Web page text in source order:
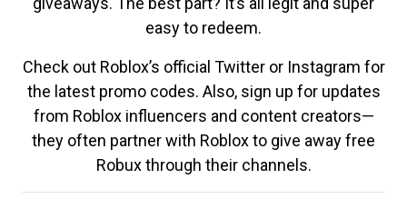
easy to redeem.
Check out Roblox’s official Twitter or Instagram for
the latest promo codes. Also, sign up for updates
from Roblox influencers and content creators—
they often partner with Roblox to give away free
Robux through their channels.